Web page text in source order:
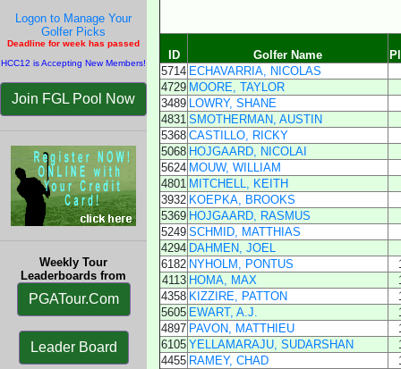
Logon to Manage Your
Golfer Picks
Deadline for week has passed
HCC12 is Accepting New Members!
Join FGL Pool Now
Weekly Tour
Leaderboards from
PGATour.Com
Leader Board
ID Golfer Name
5714 ECHAVARRIA, NICOLAS
4729 MOORE, TAYLOR
3489 LOWRY, SHANE
4831 SMOTHERMAN, AUSTIN
5368 CASTILLO, RICKY
5068 HOJGAARD, NICOLAI
5624 MOUW, WILLIAM
4801 MITCHELL, KEITH
3932 KOEPKA, BROOKS
5369 HOJGAARD, RASMUS
5249 SCHMID, MATTHIAS
4294 DAHMEN, JOEL
6182 NYHOLM, PONTUS
4113 HOMA, MAX
4358 KIZZIRE, PATTON
5605 EWART, A.J.
4897 PAVON, MATTHIEU
6105 YELLAMARAJU, SUDARSHAN
4455 RAMEY, CHAD